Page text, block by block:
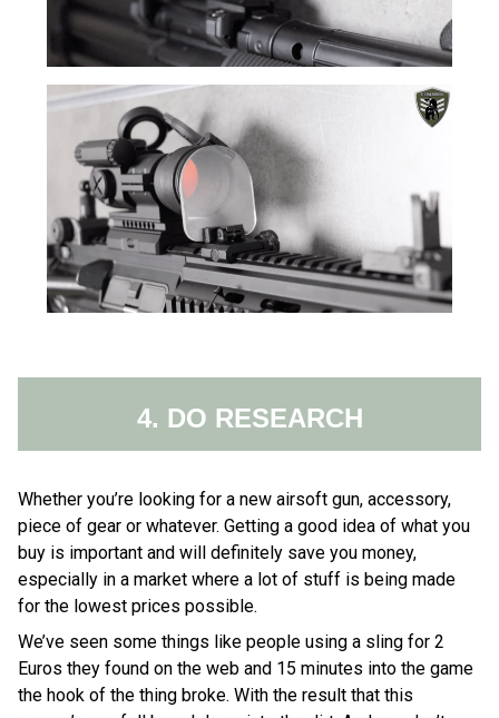
4. DO RESEARCH
Whether you’re looking for a new airsoft gun, accessory,
piece of gear or whatever. Getting a good idea of what you
buy is important and will definitely save you money,
especially in a market where a lot of stuff is being made
for the lowest prices possible.
We’ve seen some things like people using a sling for 2
Euros they found on the web and 15 minutes into the game
the hook of the thing broke. With the result that this